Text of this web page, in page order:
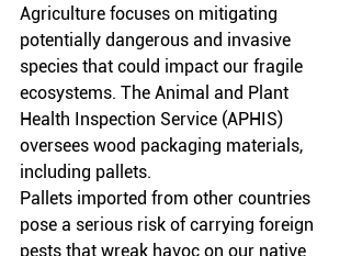
Agriculture focuses on mitigating
potentially dangerous and invasive
species that could impact our fragile
ecosystems. The Animal and Plant
Health Inspection Service (APHIS)
oversees wood packaging materials,
including pallets.
Pallets imported from other countries
pose a serious risk of carrying foreign
pests that wreak havoc on our native